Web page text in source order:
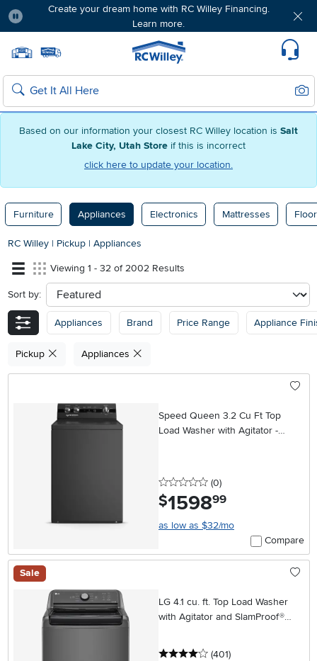
Based on our information your closest RC Willey location is Salt
Lake City, Utah Store if this is incorrect
click here to update your location.
Create your dream home with RC Willey Financing.
Learn more.
Home page
Search
Furniture Appliances Electronics Mattresses
RC Willey | Pickup | Appliances
Viewing 1 - 32 of 2002 Results
Sort by: sort
Appliances Brand Price Range Appliance
Pickup Appliances
Speed Queen 3.2 Cu Ft Top
Load Washer with Agitator -
0 stars
(0reviews
)
$1598.99
as low as $32/mo
Compare
Sale
LG 4.1 cu. ft. Top Load Washer
with Agitator and SlamProof®
4 stars
(401reviews
)